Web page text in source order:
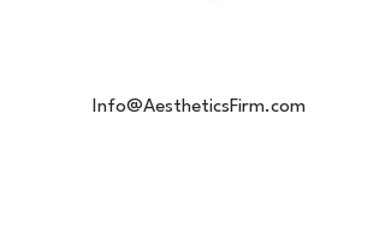
Info@AestheticsFirm.com